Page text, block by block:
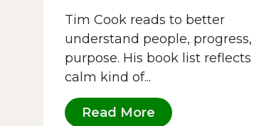
Tim Cook reads to better
understand people, progress,
purpose. His book list reflects
calm kind of...
Read More